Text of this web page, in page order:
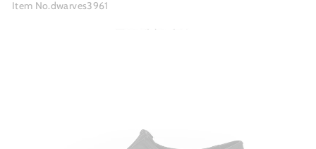
Item No.dwarves3961